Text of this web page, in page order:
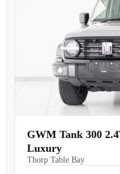
GWM Tank 300
Luxury
Thorp Table Bay